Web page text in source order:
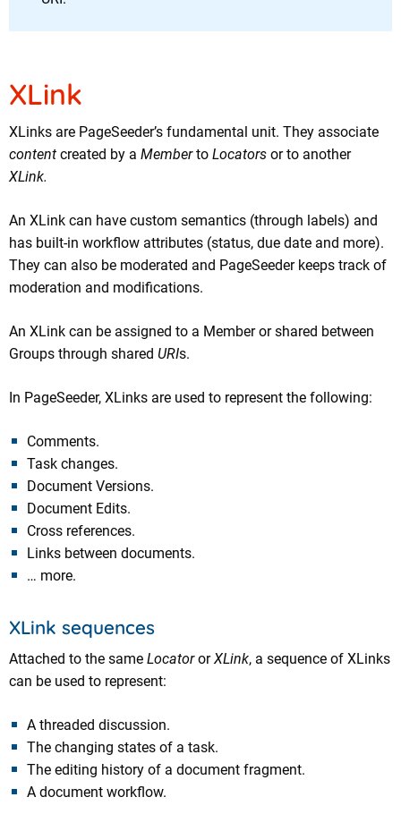
XLink
XLinks are PageSeeder’s fundamental unit. They associate
content created by a Memberto Locators or to another
XLink.
An XLink can have custom semantics (through labels) and
has built-in workflow attributes (status, due date and more).
They can also be moderated and PageSeeder keeps track of
moderation and modifications.
An XLink can be assigned to a Member or shared between
Groups through shared URIs.
In PageSeeder, XLinks are used to represent the following:
Comments.
Task changes.
Document Versions.
Document Edits.
Cross references.
Links between documents.
… more.
XLink sequences
Attached to the same LocatororXLink, a sequence of XLinks
can be used to represent:
A threaded discussion.
The changing states of a task.
The editing history of a document fragment.
A document workflow.